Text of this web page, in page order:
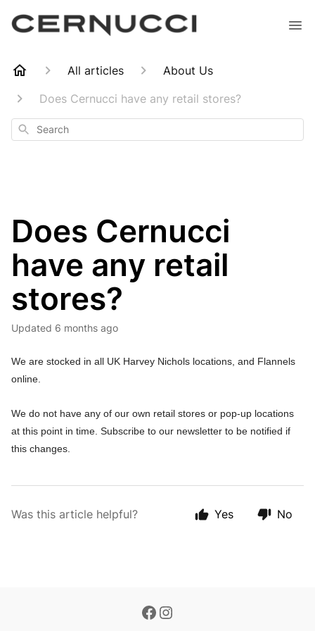
All articles
About Us
Does Cernucci have any retail stores?
Search
Does Cernucci
have any retail
stores?
Updated 6 months ago
We are stocked in all UK Harvey Nichols locations, and Flannels
online.
We do not have any of our own retail stores or pop-up locations
at this point in time. Subscribe to our newsletter to be notified if
this changes.
Was this article helpful? Yes No